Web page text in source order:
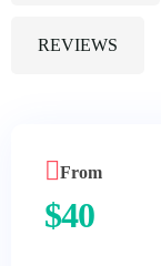
REVIEWS
From
$40